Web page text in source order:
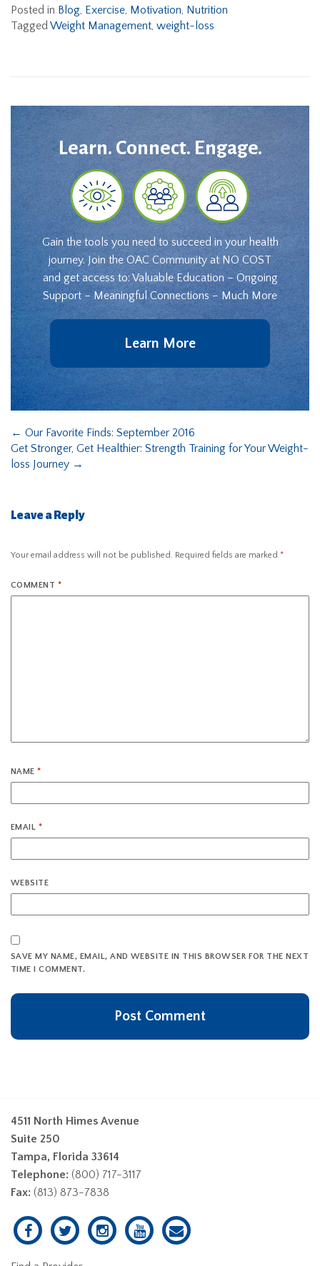
Posted in Blog, Exercise, Motivation, Nutrition
Tagged Weight Management, weight-loss
Learn. Connect. Engage.
Gain the tools you need to succeed in your health
journey. Join the OAC Community at NO COST
and get access to: Valuable Education – Ongoing
Support – Meaningful Connections – Much More
Learn More
← Our Favorite Finds: September 2016
Get Stronger, Get Healthier: Strength Training for Your Weight-
loss Journey →
Leave a Reply
Your email address will not be published. Required fields are marked *
COMMENT *
NAME*
EMAIL *
WEBSITE
SAVE MY NAME, EMAIL, AND WEBSITE IN THIS BROWSER FOR THE NEXT
TIME I COMMENT.
4511 North Himes Avenue
Suite 250
Tampa, Florida 33614
Telephone: (800) 717-3117
Fax: (813) 873-7838